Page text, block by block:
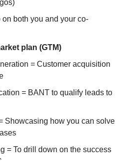
on both you and your co-
plan (GTM)
= Customer acquisition
= BANT to qualify leads to
Showcasing how you can solve
= To drill down on the success